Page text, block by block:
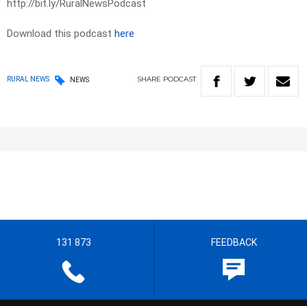
http://bit.ly/RuralNewsPodcast
Download this podcast here
RURAL NEWS NEWS SHARE PODCAST
131 873 FEEDBACK